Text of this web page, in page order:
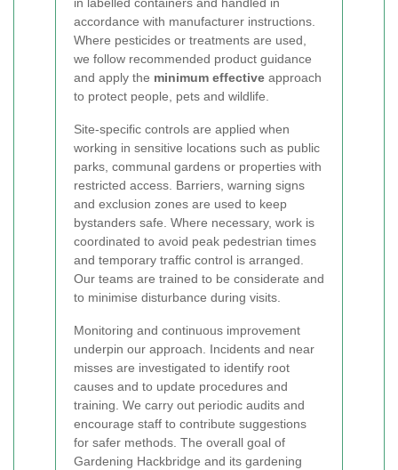
accordance with manufacturer instructions.
Where pesticides or treatments are used,
we follow recommended product guidance
and apply the minimum effective approach
to protect people, pets and wildlife.
Site-specific controls are applied when
working in sensitive locations such as public
parks, communal gardens or properties with
restricted access. Barriers, warning signs
and exclusion zones are used to keep
bystanders safe. Where necessary, work is
coordinated to avoid peak pedestrian times
and temporary traffic control is arranged.
Our teams are trained to be considerate and
to minimise disturbance during visits.
Monitoring and continuous improvement
underpin our approach. Incidents and near
misses are investigated to identify root
causes and to update procedures and
training. We carry out periodic audits and
encourage staff to contribute suggestions
for safer methods. The overall goal of
Gardening Hackbridge and its gardening